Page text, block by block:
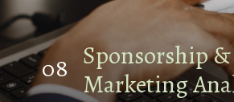
08
Sponsorship &
Marketing